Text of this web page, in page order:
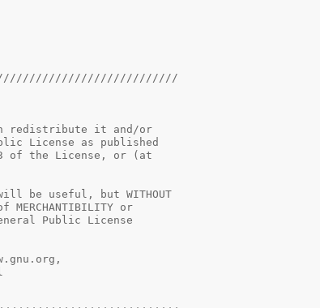
redistribute it and/or
License as published
of the License, or (at
be useful, but WITHOUT
or
General Public License